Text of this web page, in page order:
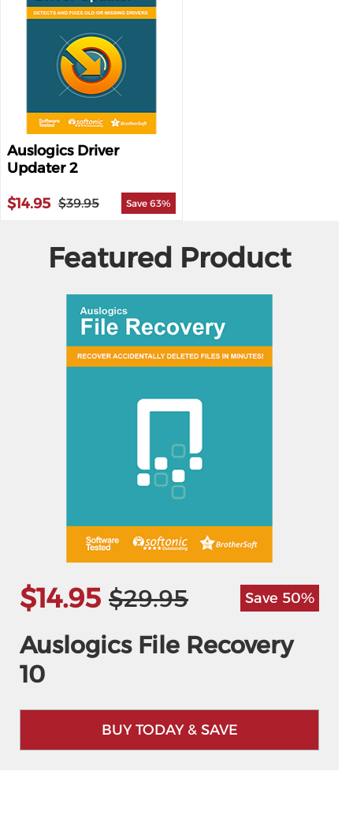
Auslogics Driver
Updater 2
$14.95 $39.95 Save 63%
Featured Product
$14.95 $29.95 Save 50%
Auslogics File Recovery
10
BUY TODAY & SAVE